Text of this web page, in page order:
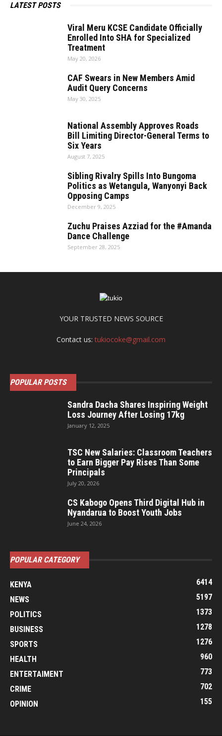
LATEST POSTS
Viral Meru KCSE Candidate Officially
Enrolled Into SHA for Specialized
Treatment
May 20, 2026
CAF Swears in New Members Amid
Audit Query Concerns
May 30, 2025
National Assembly Approves Roads
Bill Limiting Director-General Terms to
Six Years
August 7, 2025
Sibling Rivalry Spills Into Bungoma
Politics as Wetangula, Wanyonyi Back
Opposing Camps
December 9, 2025
Zuchu Praises Azziad for the #Amanda
Dance Challenge
September 28, 2025
YOUR TRUSTED NEWS SOURCE
Contact us:tukiocoke@gmail.com
POPULAR POSTS
Sandra Dacha Shares Inspiring Weight
Loss Journey After Losing 17kg
January 12, 2025
TSC New Salaries: Classroom Teachers
to Earn Bigger Pay Rises Than Some
Principals
July 20, 2026
CS Kabogo Opens Third Digital Hub in
Nyandarua to Boost Youth Jobs
June 24, 2026
POPULAR CATEGORY
KENYA
6414
NEWS
5197
POLITICS
1373
BUSINESS
1278
SPORTS
1276
HEALTH
960
ENTERTAIMENT
773
CRIME
702
OPINION
155